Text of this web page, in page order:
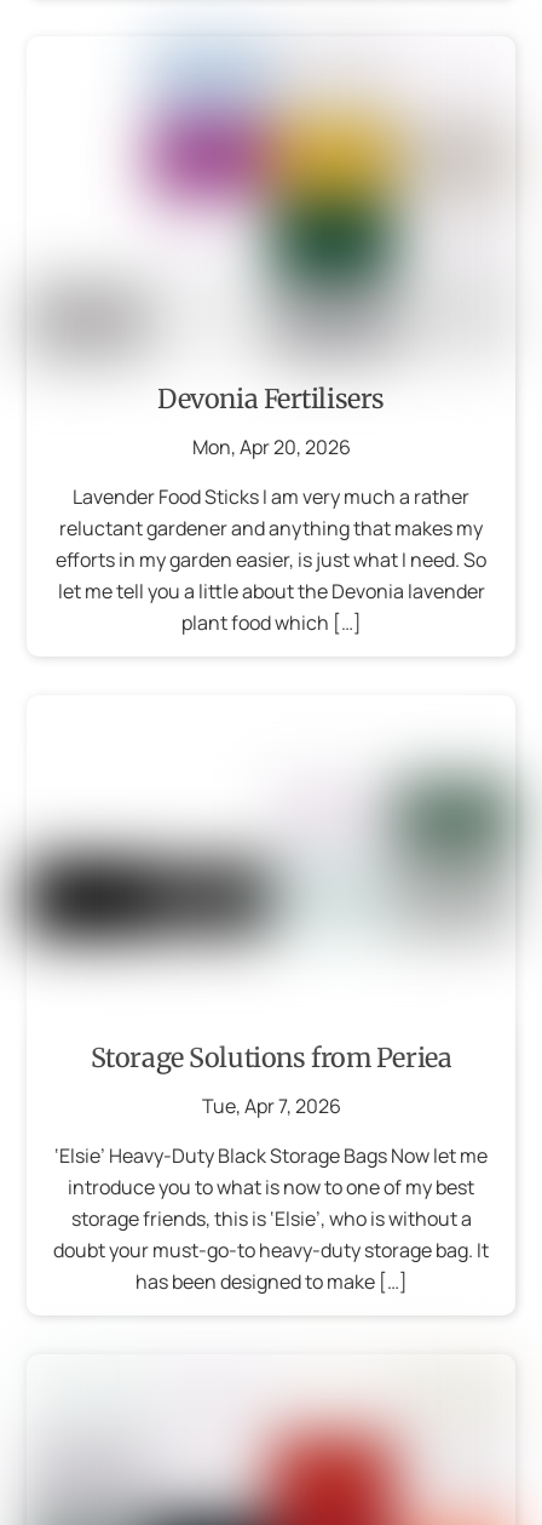
Devonia Fertilisers
Mon,Apr20,2026
Lavender Food Sticks I am very much a rather
reluctant gardener and anything that makes my
efforts in my garden easier, is just what I need. So
let me tell you a little about the Devonia lavender
plant food which […]
Storage Solutions from Periea
Tue,Apr7,2026
‘Elsie’ Heavy-Duty Black Storage Bags Now let me
introduce you to what is now to one of my best
storage friends, this is ‘Elsie’, who is without a
doubt your must-go-to heavy-duty storage bag. It
has been designed to make […]